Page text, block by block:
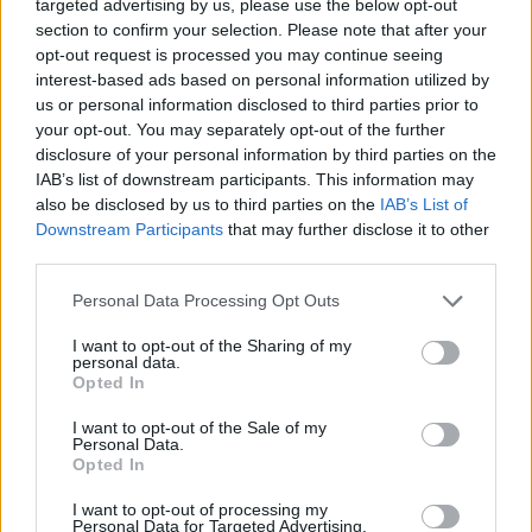
targeted advertising by us, please use the below opt-out
section to confirm your selection. Please note that after your
opt-out request is processed you may continue seeing
interest-based ads based on personal information utilized by
us or personal information disclosed to third parties prior to
your opt-out. You may separately opt-out of the further
disclosure of your personal information by third parties on the
IAB’s list of downstream participants. This information may
also be disclosed by us to third parties on the IAB’s List of
Downstream Participants that may further disclose it to other
Personal Data Processing Opt Outs
I want to opt-out of the Sharing of my
personal data.
Opted In
I want to opt-out of the Sale of my
Personal Data.
Opted In
I want to opt-out of processing my
Personal Data for Targeted Advertising.
The Social Council is society’s participatory body
within universities. Among other areas within its
remit, the Social Council is in charge of the economic
and financial control of the university, as well as
providing quality control for the services the
university provides.
During this, their first meeting, they addressed
different initiatives which they will tackle together
such as the offer of new qualifications and the
Social Council with the aim of contributing proposals
Both believe it is important that the University be
actively engaged in the social, economic and scientific
de-velopment of the Canary Island archipelago and
that it should have a central role in the debate
surrounding topical issues.
will hold an extraordinary plenary meeting during